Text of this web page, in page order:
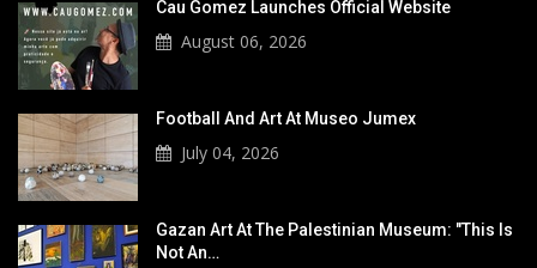
Cau Gomez Launches Official Website
August 06, 2026
Football And Art At Museo Jumex
July 04, 2026
Gazan Art At The Palestinian Museum: "This Is
Not An…